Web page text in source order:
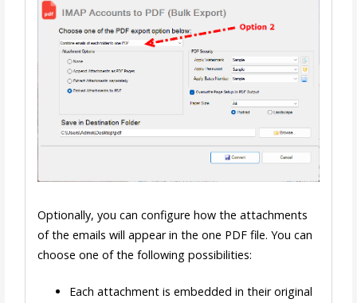
Optionally, you can configure how the attachments
of the emails will appear in the one PDF file. You can
choose one of the following possibilities:
Each attachment is embedded in their original